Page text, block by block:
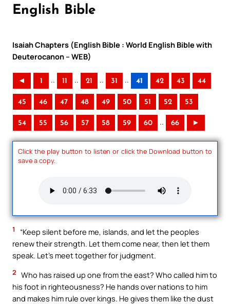
English Bible
Isaiah Chapters (English Bible : World English Bible with
Deuterocanon – WEB)
◄ 1 .. 11 .. 21 .. 31 .. 41 42 43 44
45 46 47 48 49 50 51 52 53
54 55 56 57 58 59 60 .. 66 ►
Click the play button to listen or click the Download button to
save a copy.
1
“Keep silent before me, islands, and let the peoples
renew their strength. Let them come near, then let them
speak. Let’s meet together for judgment.
2 Who has raised up one from the east? Who called him to
his foot in righteousness? He hands over nations to him
and makes him rule over kings. He gives them like the dust